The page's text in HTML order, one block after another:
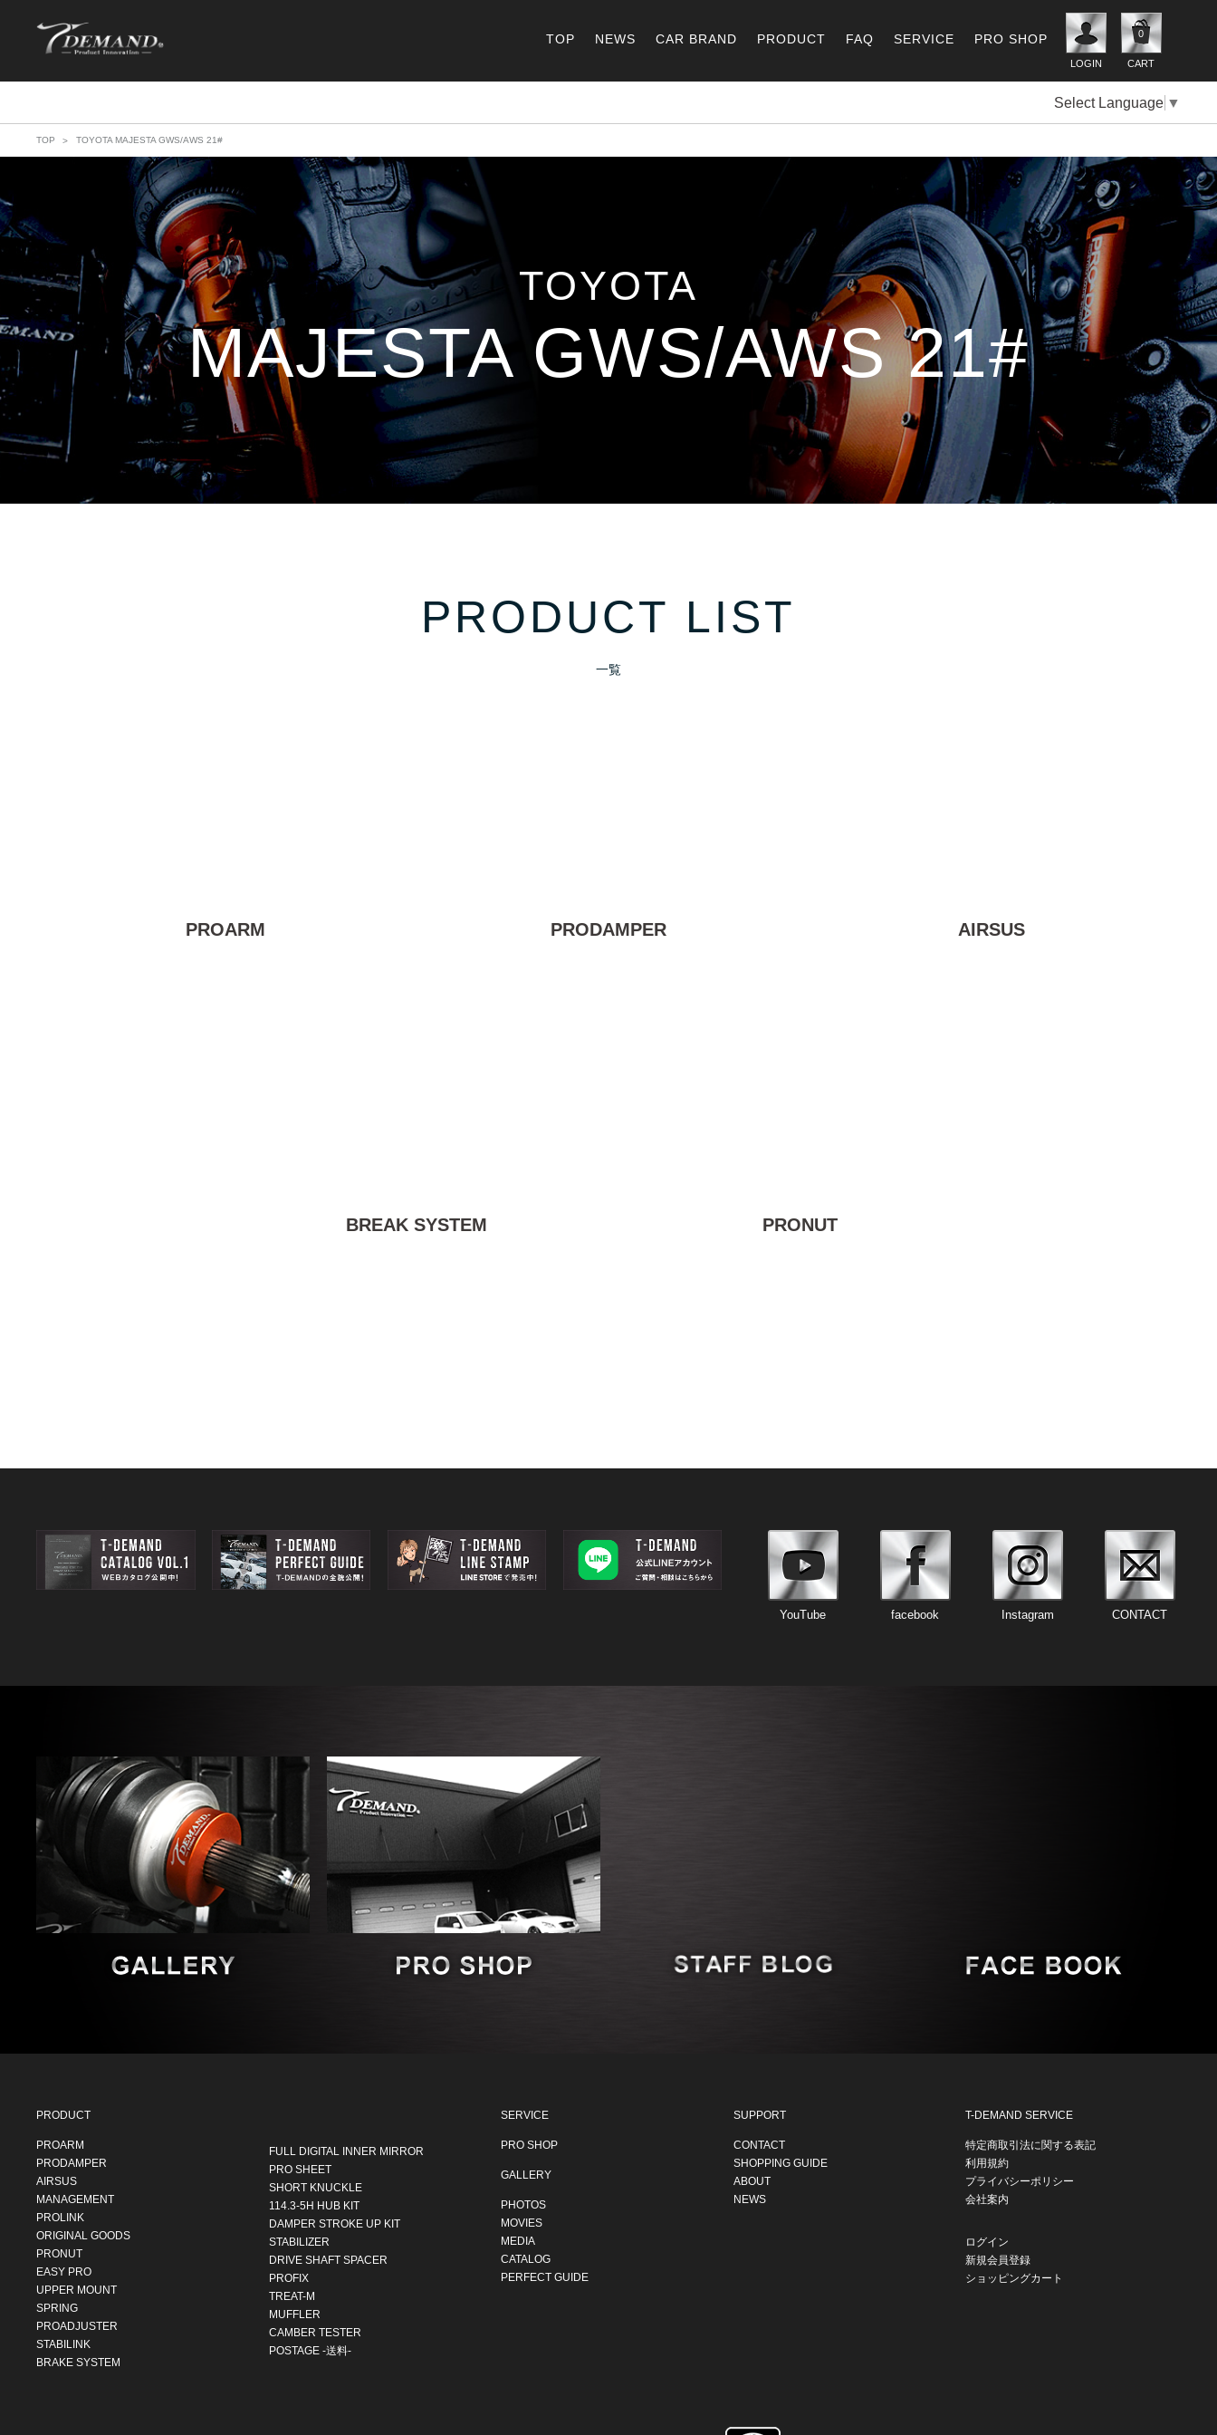
LOGIN
0
CART
TOP NEWS CAR BRAND PRODUCT FAQ SERVICE PRO SHOP
Select Language ▼
TOP TOYOTA MAJESTA GWS/AWS 21#
TOYOTA
MAJESTA GWS/AWS 21#
PRODUCT LIST
一覧
PROARM PRODAMPER AIRSUS
BREAK SYSTEM PRONUT
YouTube facebook Instagram CONTACT
PRODUCT
PROARM
PRODAMPER
AIRSUS
MANAGEMENT
PROLINK
ORIGINAL GOODS
PRONUT
EASY PRO
UPPER MOUNT
SPRING
PROADJUSTER
STABILINK
BRAKE SYSTEM
FULL DIGITAL INNER MIRROR
PRO SHEET
SHORT KNUCKLE
114.3-5H HUB KIT
DAMPER STROKE UP KIT
STABILIZER
DRIVE SHAFT SPACER
PROFIX
TREAT-M
MUFFLER
CAMBER TESTER
POSTAGE -送料-
SERVICE
PRO SHOP
GALLERY
PHOTOS
MOVIES
MEDIA
CATALOG
PERFECT GUIDE
SUPPORT
CONTACT
SHOPPING GUIDE
ABOUT
NEWS
T-DEMAND SERVICE
特定商取引法に関する表記
利用規約
プライバシーポリシー
会社案内
ログイン
新規会員登録
ショッピングカート